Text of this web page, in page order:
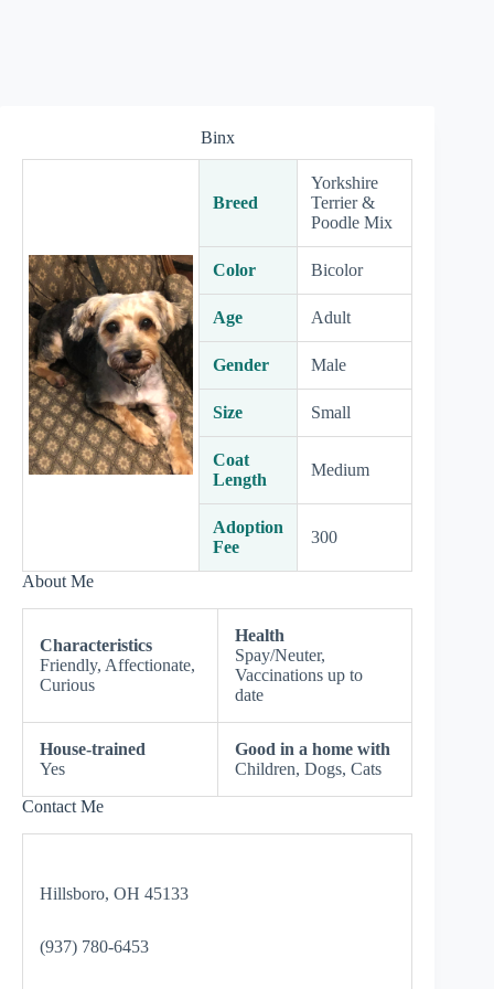
Binx
Breed
Yorkshire
Terrier &
Poodle Mix
Color Bicolor
Age Adult
Gender Male
Size Small
Coat
Length
Medium
Adoption
Fee
300
About Me
Characteristics
Friendly, Affectionate,
Curious
Health
Spay/Neuter,
Vaccinations up to
date
House-trained
Yes
Good in a home with
Children, Dogs, Cats
Contact Me
Hillsboro, OH 45133
(937) 780-6453